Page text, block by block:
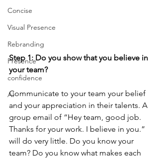
Concise
Visual Presence
Rebranding
Presence
confidence
AI
Step 1: Do you show that you believe in
your team?
Communicate to your team your belief
and your appreciation in their talents. A
group email of “Hey team, good job.
Thanks for your work. I believe in you.”
will do very little. Do you know your
team? Do you know what makes each